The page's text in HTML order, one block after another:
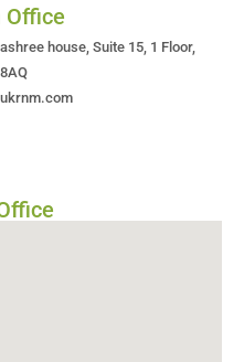
Office
house, Suite 15, 1 Floor,